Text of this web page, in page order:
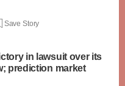
Save Story
in lawsuit over its
prediction market